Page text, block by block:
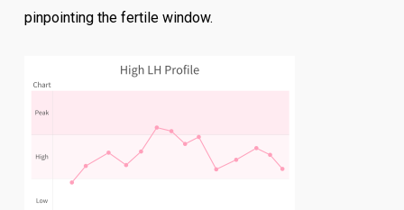
pinpointing the fertile window.